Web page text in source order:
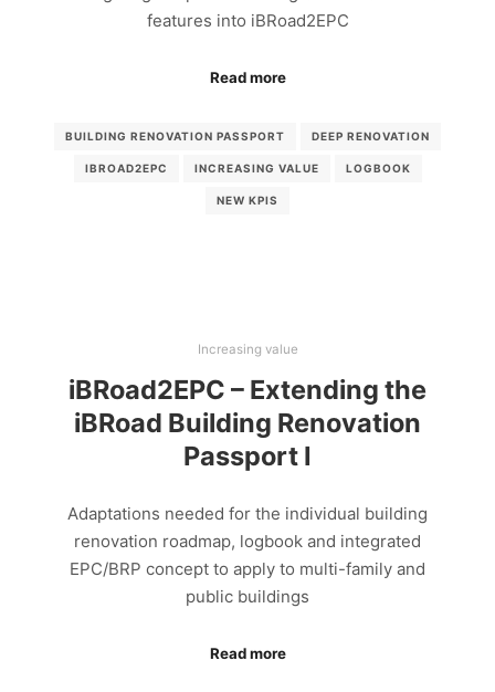
features into iBRoad2EPC
Read more
BUILDING RENOVATION PASSPORT DEEP RENOVATION
IBROAD2EPC INCREASING VALUE LOGBOOK
NEW KPIS
Increasing value
iBRoad2EPC – Extending the
iBRoad Building Renovation
Passport I
Adaptations needed for the individual building
renovation roadmap, logbook and integrated
EPC/BRP concept to apply to multi-family and
public buildings
Read more